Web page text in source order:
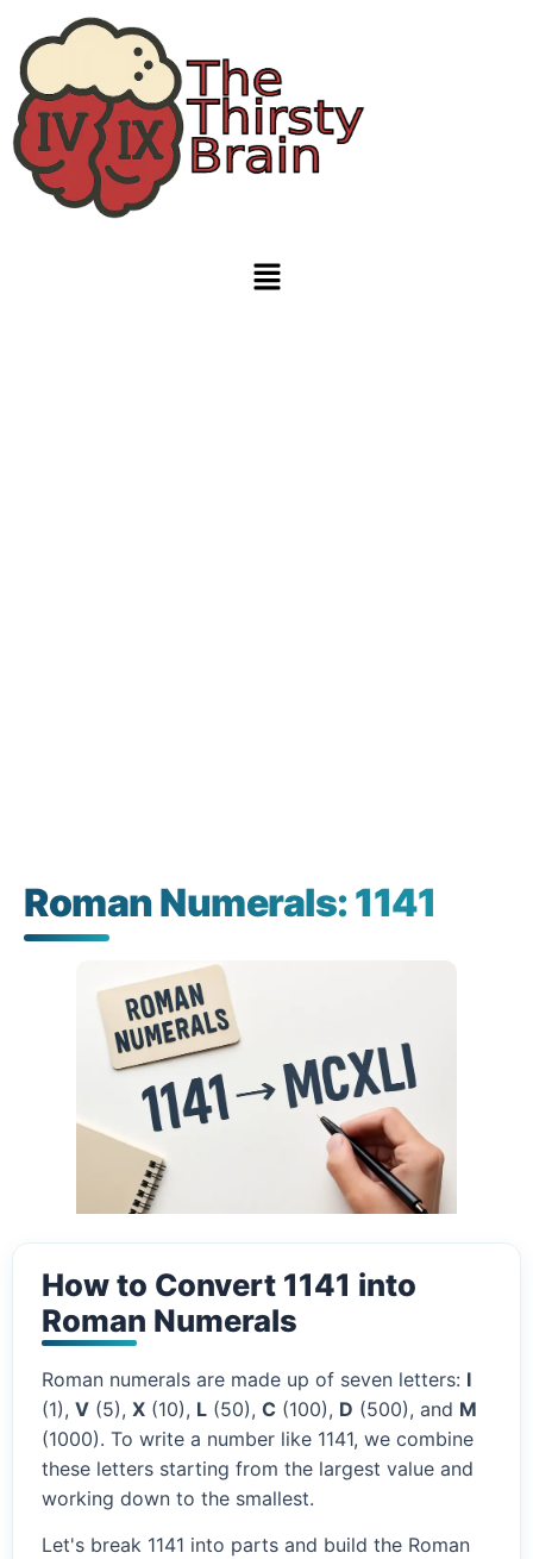
Roman Numerals: 1141
How to Convert 1141 into
Roman Numerals
Roman numerals are made up of seven letters: I
(1), V (5), X (10), L (50), C (100), D (500), and M
(1000). To write a number like 1141, we combine
these letters starting from the largest value and
working down to the smallest.
Let's break 1141 into parts and build the Roman